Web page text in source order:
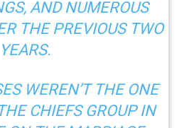
AND NUMEROUS
THE PREVIOUS TWO
YEARS.
WEREN’T THE ONE
CHIEFS GROUP IN